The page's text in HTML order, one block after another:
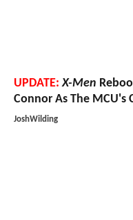
UPDATE: X-Men
Connor As The MCU's
JoshWilding